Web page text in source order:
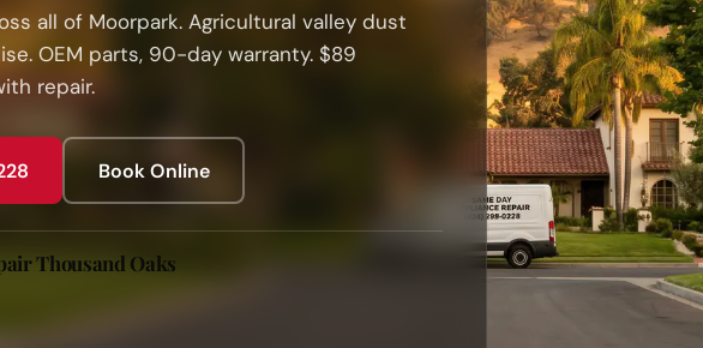
all of Moorpark. Agricultural valley dust
OEM parts, 90-day warranty. $89
repair.
Book Online
Thousand Oaks